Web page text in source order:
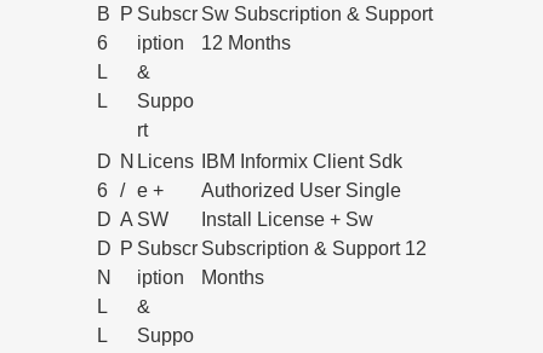
B
6
L
L
P Subscr
iption
&
Suppo
rt
Sw Subscription & Support
12 Months
D
6
D
D
N
L
L
N
/
A
P
Licens
e +
SW
Subscr
iption
&
Suppo
IBM Informix Client Sdk
Authorized User Single
Install License + Sw
Subscription & Support 12
Months